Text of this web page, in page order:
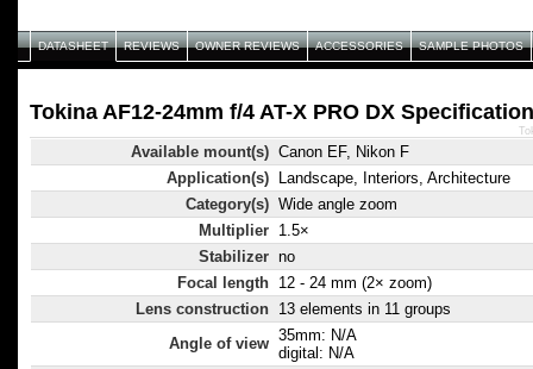
DATASHEET REVIEWS OWNER REVIEWS ACCESSORIES SAMPLE PHOTOS
Tokina AF12-24mm f/4 AT-X PRO DX Specification
Available mount(s) Canon EF, Nikon F
Application(s)
Landscape, Interiors, Architecture
Category(s) Wide angle zoom
Multiplier 1.5×
Stabilizer no
Focal length 12 - 24 mm (2× zoom)
Lens construction 13 elements in 11 groups
Angle of view 35mm: N/A
digital: N/A